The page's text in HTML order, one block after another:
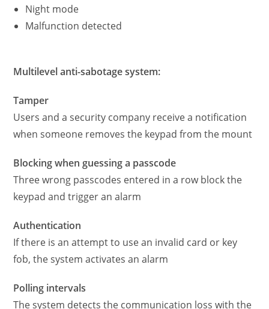
Night mode
Malfunction detected
Multilevel anti-sabotage system:
Tamper
Users and a security company receive a notification
when someone removes the keypad from the mount
Blocking when guessing a passcode
Three wrong passcodes entered in a row block the
keypad and trigger an alarm
Authentication
If there is an attempt to use an invalid card or key
fob, the system activates an alarm
Polling intervals
The system detects the communication loss with the